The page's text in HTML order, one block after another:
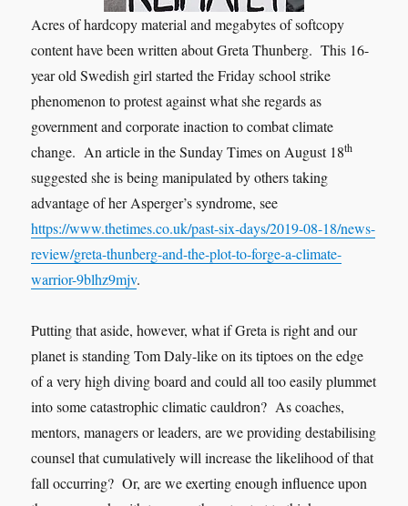
Acres of hardcopy material and megabytes of softcopy
content have been written about Greta Thunberg. This 16-
year old Swedish girl started the Friday school strike
phenomenon to protest against what she regards as
government and corporate inaction to combat climate
change. An article in the Sunday Times on August 18th
suggested she is being manipulated by others taking
advantage of her Asperger’s syndrome, see
https://www.thetimes.co.uk/past-six-days/2019-08-18/news-
review/greta-thunberg-and-the-plot-to-forge-a-climate-
warrior-9blhz9mjv.
Putting that aside, however, what if Greta is right and our
planet is standing Tom Daly-like on its tiptoes on the edge
of a very high diving board and could all too easily plummet
into some catastrophic climatic cauldron? As coaches,
mentors, managers or leaders, are we providing destabilising
counsel that cumulatively will increase the likelihood of that
fall occurring? Or, are we exerting enough influence upon